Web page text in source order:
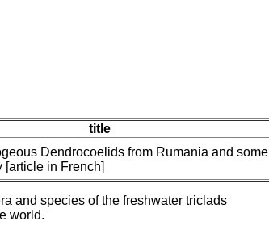
title
Dendrocoelids from Rumania and some
[article in French]
and species of the freshwater triclads
world.